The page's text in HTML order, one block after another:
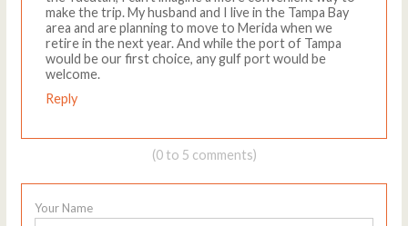
make the trip. My husband and I live in the Tampa Bay
area and are planning to move to Merida when we
retire in the next year. And while the port of Tampa
would be our first choice, any gulf port would be
welcome.
Reply
(0 to 5 comments)
Your Name